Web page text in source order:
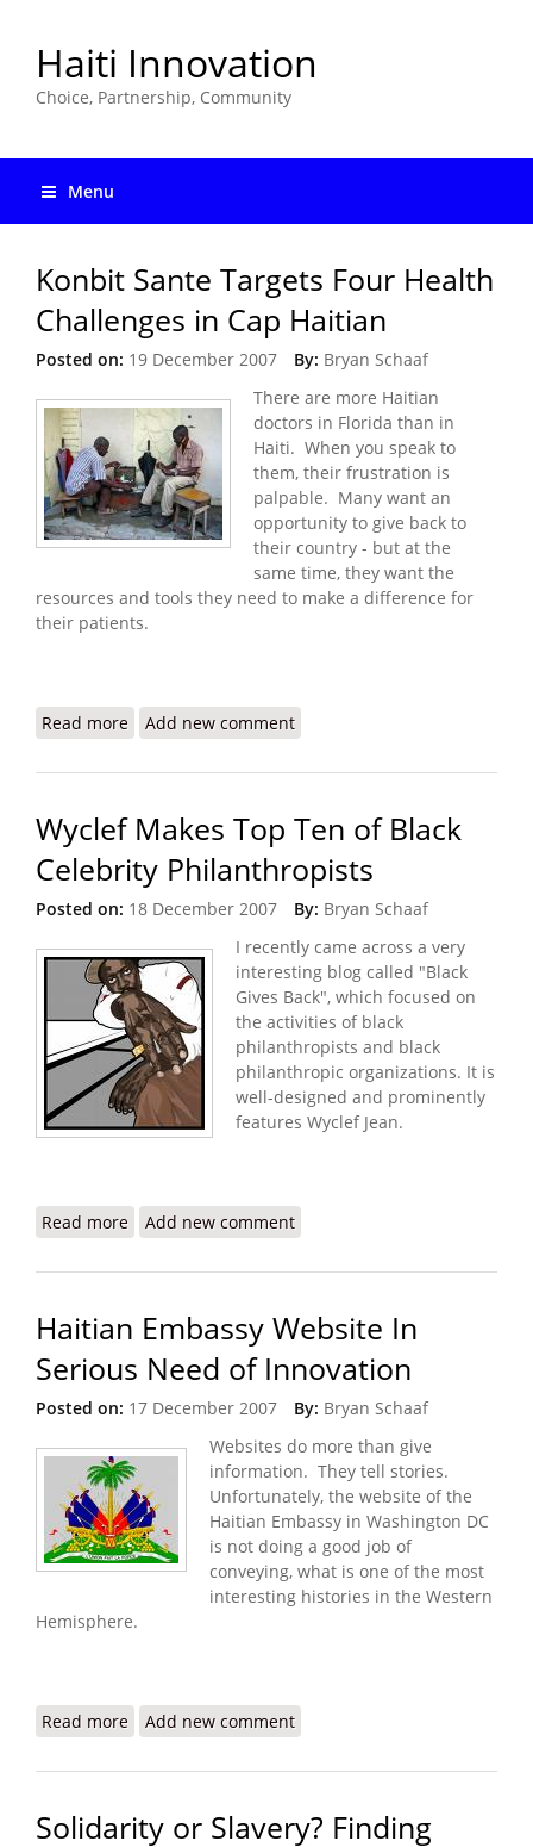
Haiti Innovation
Choice, Partnership, Community
Menu
Konbit Sante Targets Four Health
Challenges in Cap Haitian
Posted on: 19 December 2007 By: Bryan Schaaf
There are more Haitian
doctors in Florida than in
Haiti. When you speak to
them, their frustration is
palpable. Many want an
opportunity to give back to
their country - but at the
same time, they want the
resources and tools they need to make a difference for
their patients.
Read more about Konbit Sante Targets Four Health
Add new comment
Wyclef Makes Top Ten of Black
Celebrity Philanthropists
Posted on: 18 December 2007 By: Bryan Schaaf
I recently came across a very
interesting blog called "Black
Gives Back", which focused on
the activities of black
philanthropists and black
philanthropic organizations. It is
well-designed and prominently
features Wyclef Jean.
Read more about Wyclef Makes Top Ten of Black Celebrity
Add new comment
Haitian Embassy Website In
Serious Need of Innovation
Posted on: 17 December 2007 By: Bryan Schaaf
Websites do more than give
information. They tell stories.
Unfortunately, the website of the
Haitian Embassy in Washington DC
is not doing a good job of
conveying, what is one of the most
interesting histories in the Western
Hemisphere.
Read more about Haitian Embassy Website In Serious Need of
Add new comment
Solidarity or Slavery? Finding